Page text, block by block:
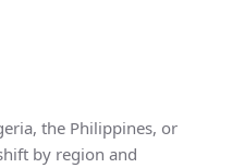
the Philippines, or
by region and